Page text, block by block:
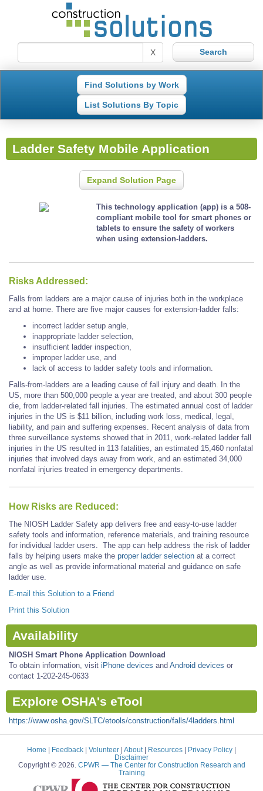
X
Find Solutions by Work
List Solutions By Topic
Ladder Safety Mobile Application
Expand Solution Page
This technology application (app) is a 508-
compliant mobile tool for smart phones or
tablets to ensure the safety of workers
when using extension-ladders.
Risks Addressed:
Falls from ladders are a major cause of injuries both in the workplace
and at home. There are five major causes for extension-ladder falls:
incorrect ladder setup angle,
inappropriate ladder selection,
insufficient ladder inspection,
improper ladder use, and
lack of access to ladder safety tools and information.
Falls-from-ladders are a leading cause of fall injury and death. In the
US, more than 500,000 people a year are treated, and about 300 people
die, from ladder-related fall injuries. The estimated annual cost of ladder
injuries in the US is $11 billion, including work loss, medical, legal,
liability, and pain and suffering expenses. Recent analysis of data from
three surveillance systems showed that in 2011, work-related ladder fall
injuries in the US resulted in 113 fatalities, an estimated 15,460 nonfatal
injuries that involved days away from work, and an estimated 34,000
nonfatal injuries treated in emergency departments.
How Risks are Reduced:
The NIOSH Ladder Safety app delivers free and easy-to-use ladder
safety tools and information, reference materials, and training resource
for individual ladder users. The app can help address the risk of ladder
falls by helping users make the proper ladder selection at a correct
angle as well as provide informational material and guidance on safe
ladder use.
E-mail this Solution to a Friend
Print this Solution
Availability
NIOSH Smart Phone Application Download
To obtain information, visit iPhone devices and Android devices or
contact 1-202-245-0633
Explore OSHA's eTool
https://www.osha.gov/SLTC/etools/construction/falls/4ladders.html
Home Feedback Volunteer About Resources Privacy Policy
Disclaimer
Copyright © 2026. CPWR — The Center for Construction Research and
Training